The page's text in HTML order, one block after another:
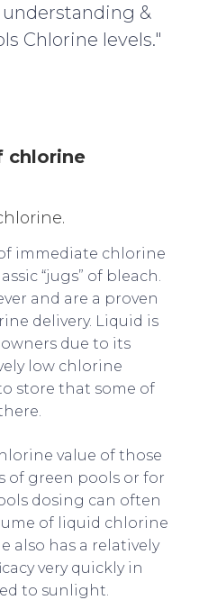
&
Chlorine levels."
chlorine
immediate chlorine
“jugs” of bleach.
and are a proven
delivery. Liquid is
due to its
low chlorine
store that some of
value of those
of green pools or for
dosing can often
of liquid chlorine
also has a relatively
very quickly in
to sunlight.